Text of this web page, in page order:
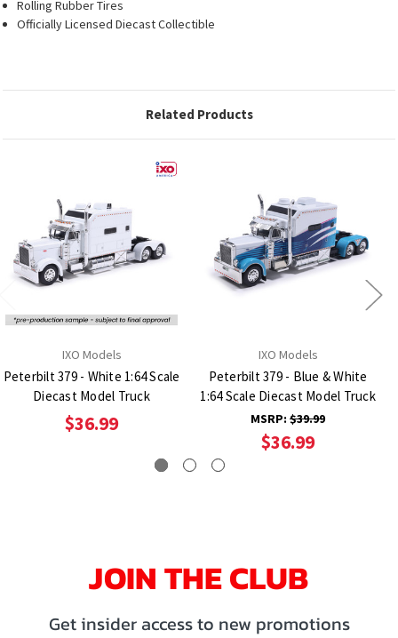
Rolling Rubber Tires
Officially Licensed Diecast Collectible
Related Products
IXO Models
Peterbilt 379 - White 1:64 Scale
Diecast Model Truck
$36.99
IXO Models
Peterbilt 379 - Blue & White
1:64 Scale Diecast Model Truck
MSRP: $39.99
$36.99
JOIN THE CLUB
Get insider access to new promotions